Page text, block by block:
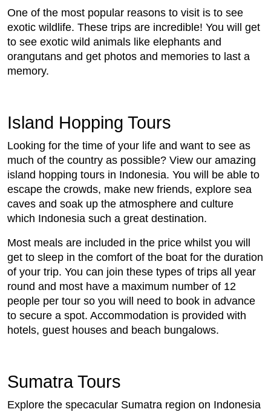
One of the most popular reasons to visit is to see
exotic wildlife. These trips are incredible! You will get
to see exotic wild animals like elephants and
orangutans and get photos and memories to last a
memory.
Island Hopping Tours
Looking for the time of your life and want to see as
much of the country as possible? View our amazing
island hopping tours in Indonesia. You will be able to
escape the crowds, make new friends, explore sea
caves and soak up the atmosphere and culture
which Indonesia such a great destination.
Most meals are included in the price whilst you will
get to sleep in the comfort of the boat for the duration
of your trip. You can join these types of trips all year
round and most have a maximum number of 12
people per tour so you will need to book in advance
to secure a spot. Accommodation is provided with
hotels, guest houses and beach bungalows.
Sumatra Tours
Explore the specacular Sumatra region on Indonesia